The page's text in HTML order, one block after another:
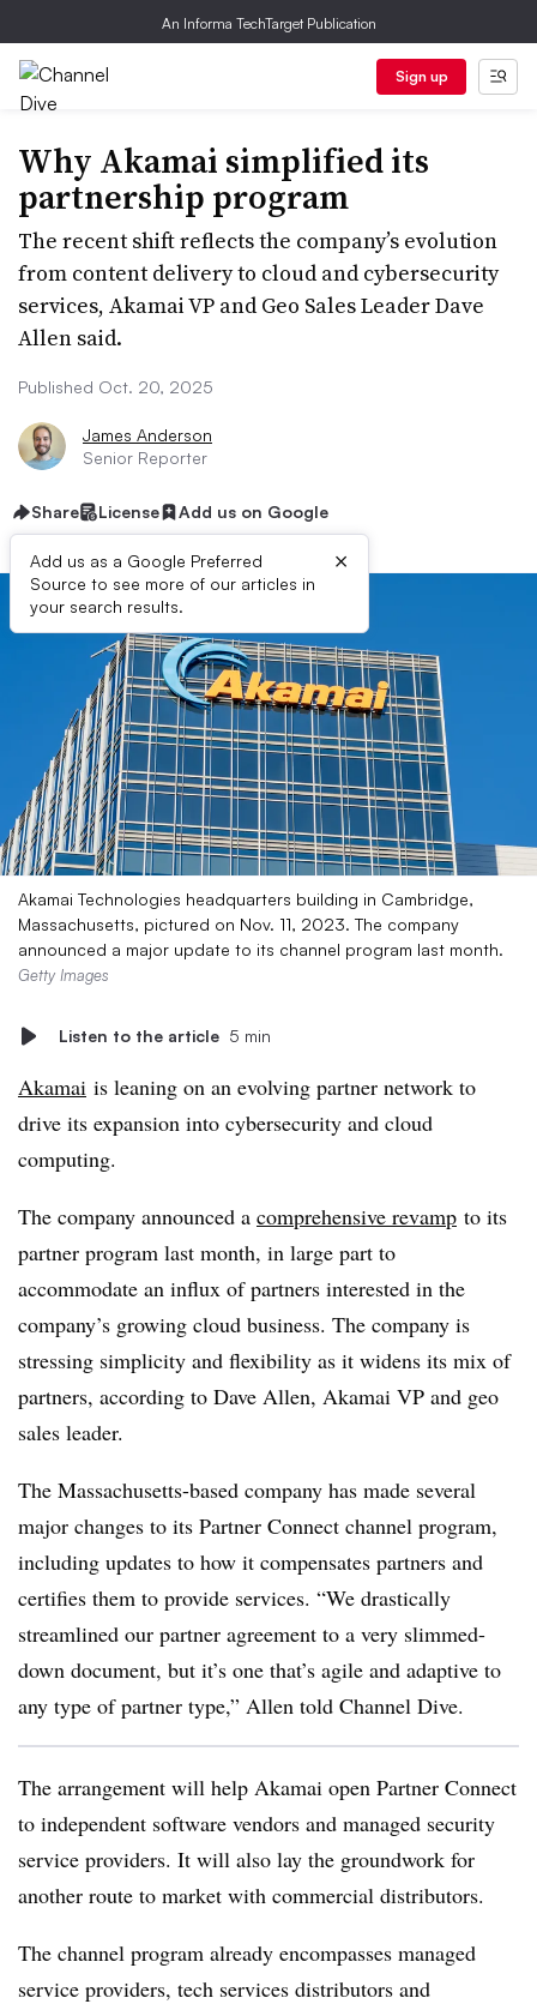
An Informa TechTarget Publication
Sign up
Why Akamai simplified its
partnership program
The recent shift reflects the company’s evolution
from content delivery to cloud and cybersecurity
services, Akamai VP and Geo Sales Leader Dave
Allen said.
Published Oct. 20, 2025
James Anderson
Senior Reporter
Share License Add us on Google
Add us as a Google Preferred
Source to see more of our articles in
your search results.
×
Akamai Technologies headquarters building in Cambridge,
Massachusetts, pictured on Nov. 11, 2023. The company
announced a major update to its channel program last month.
Getty Images
Listen to the article 5 min
Akamai is leaning on an evolving partner network to
drive its expansion into cybersecurity and cloud
computing.
The company announced a comprehensive revamp to its
partner program last month, in large part to
accommodate an influx of partners interested in the
company’s growing cloud business. The company is
stressing simplicity and flexibility as it widens its mix of
partners, according to Dave Allen, Akamai VP and geo
sales leader.
The Massachusetts-based company has made several
major changes to its Partner Connect channel program,
including updates to how it compensates partners and
certifies them to provide services. “We drastically
streamlined our partner agreement to a very slimmed-
down document, but it’s one that’s agile and adaptive to
any type of partner type,” Allen told Channel Dive.
The arrangement will help Akamai open Partner Connect
to independent software vendors and managed security
service providers. It will also lay the groundwork for
another route to market with commercial distributors.
The channel program already encompasses managed
service providers, tech services distributors and